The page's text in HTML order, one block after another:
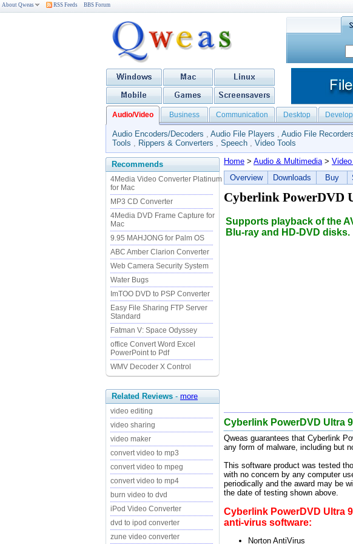
About Qweas RSS Feeds BBS Forum
Audio/Video Business Communication Desktop Develop
Audio Encoders/Decoders , Audio File Players , Audio File
Tools , Rippers & Converters , Speech , Video Tools
Recommends
4Media Video Converter Platinum
for Mac
MP3 CD Converter
4Media DVD Frame Capture for
Mac
9.95 MAHJONG for Palm OS
ABC Amber Clarion Converter
Web Camera Security System
Water Bugs
ImTOO DVD to PSP Converter
Easy File Sharing FTP Server
Standard
Fatman V: Space Odyssey
office Convert Word Excel
PowerPoint to Pdf
WMV Decoder X Control
Related Reviews - more
video editing
video sharing
video maker
convert video to mp3
convert video to mpeg
convert video to mp4
burn video to dvd
iPod Video Converter
dvd to ipod converter
zune video converter
Home > Audio & Multimedia>
Overview
Downloads Buy
Cyberlink PowerDVD
Supports playback of the
Blu-ray and HD-DVD disks.
Cyberlink PowerDVD Ultra
Qweas guarantees that Cyberlink
any form of malware, including but
This software product was tested
with no concern by any computer
periodically and the award may be
the date of testing shown above.
Cyberlink PowerDVD Ultra
anti-virus software:
Norton AntiVirus